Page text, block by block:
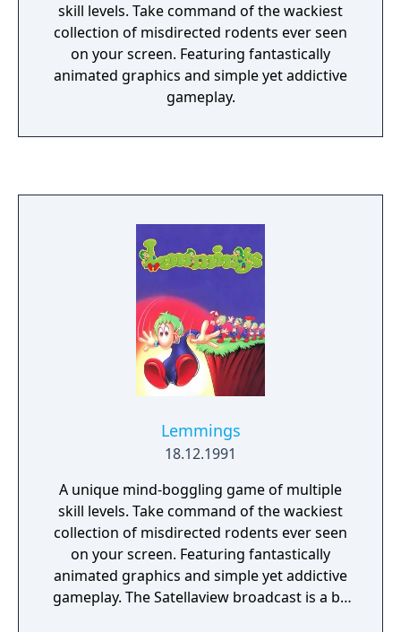
skill levels. Take command of the wackiest
collection of misdirected rodents ever seen
on your screen. Featuring fantastically
animated graphics and simple yet addictive
gameplay.
Lemmings
18.12.1991
A unique mind-boggling game of multiple
skill levels. Take command of the wackiest
collection of misdirected rodents ever seen
on your screen. Featuring fantastically
animated graphics and simple yet addictive
gameplay. The Satellaview broadcast is a bit